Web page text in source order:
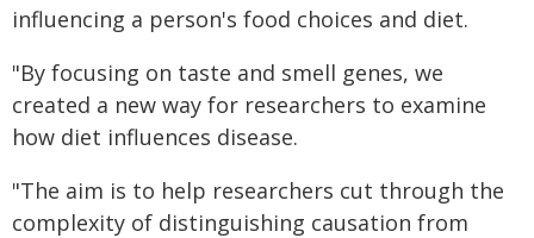
influencing a person's food choices and diet.
"By focusing on taste and smell genes, we
created a new way for researchers to examine
how diet influences disease.
"The aim is to help researchers cut through the
complexity of distinguishing causation from